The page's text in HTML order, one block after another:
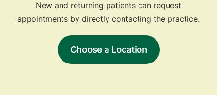
New and returning patients can request
appointments by directly contacting the practice.
Choose a Location